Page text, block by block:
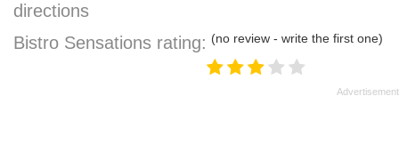
directions
Bistro Sensations rating: (no review - write the first one)